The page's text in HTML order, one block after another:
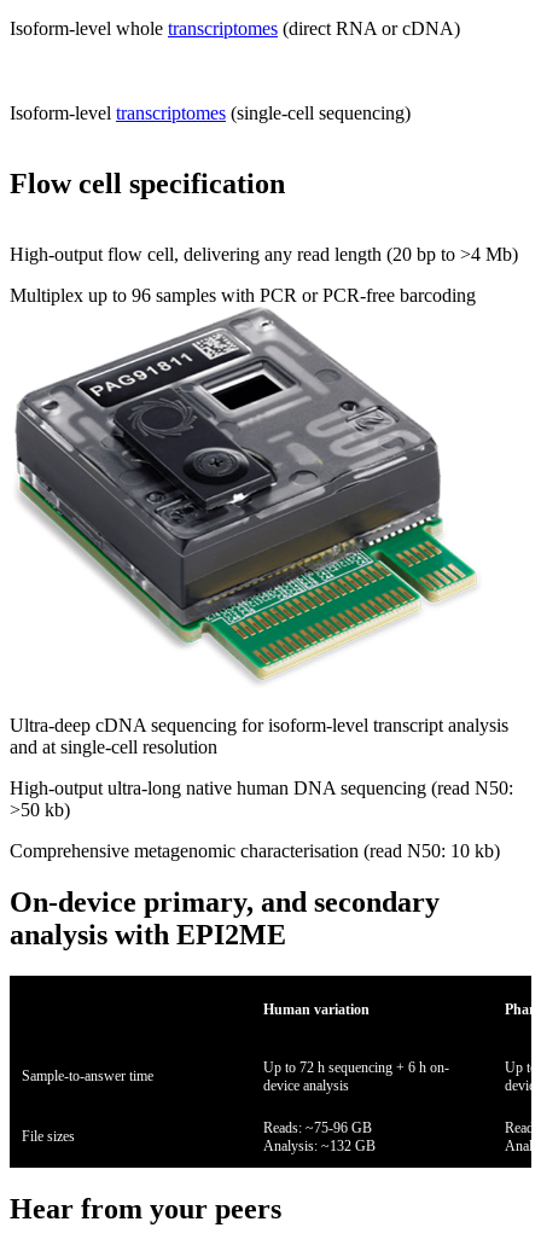
Isoform-level whole transcriptomes (direct RNA or cDNA)
Isoform-level transcriptomes (single-cell sequencing)
Flow cell specification
High-output flow cell, delivering any read length (20 bp to >4 Mb)
Multiplex up to 96 samples with PCR or PCR-free barcoding
Ultra-deep cDNA sequencing for isoform-level transcript analysis
and at single-cell resolution
High-output ultra-long native human DNA sequencing (read N50:
>50 kb)
Comprehensive metagenomic characterisation (read N50: 10 kb)
On-device primary, and secondary
analysis with EPI2ME
Human variation
Sample-to-answer time
Up to 72 h sequencing + 6 h on-
device analysis
Up to
File sizes
Reads: ~75-96 GB
Analysis: ~132 GB
Hear from your peers